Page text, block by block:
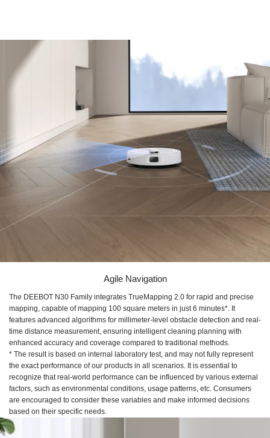
Agile Navigation
The DEEBOT N30 Family integrates TrueMapping 2.0 for rapid and precise
mapping, capable of mapping 100 square meters in just 6 minutes*. It
features advanced algorithms for millimeter-level obstacle detection and real-
time distance measurement, ensuring intelligent cleaning planning with
enhanced accuracy and coverage compared to traditional methods.
* The result is based on internal laboratory test, and may not fully represent
the exact performance of our products in all scenarios. It is essential to
recognize that real-world performance can be influenced by various external
factors, such as environmental conditions, usage patterns, etc. Consumers
are encouraged to consider these variables and make informed decisions
based on their specific needs.